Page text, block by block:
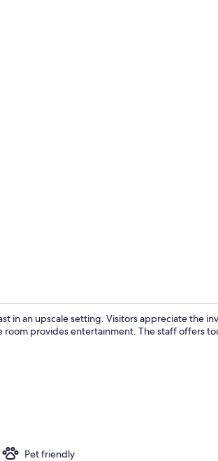
in an upscale setting. Visitors appreciate the
provides entertainment. The staff offers
Pet friendly